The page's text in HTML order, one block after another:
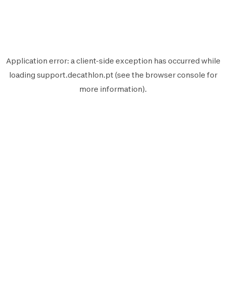
Application error: aclient-side exception has occurred while
loading support.decathlon.pt (see the browser console for
more information).